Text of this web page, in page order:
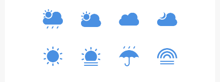
Bootstrap Based (53)
Forms (153)